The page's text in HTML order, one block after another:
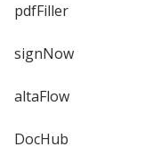
pdfFiller
signNow
altaFlow
DocHub